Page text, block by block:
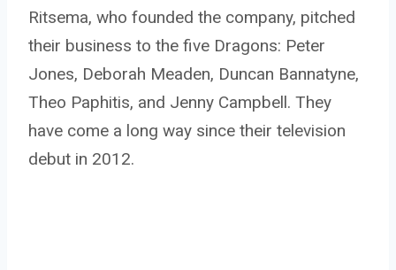
Ritsema, who founded the company, pitched
their business to the five Dragons: Peter
Jones, Deborah Meaden, Duncan Bannatyne,
Theo Paphitis, and Jenny Campbell. They
have come a long way since their television
debut in 2012.